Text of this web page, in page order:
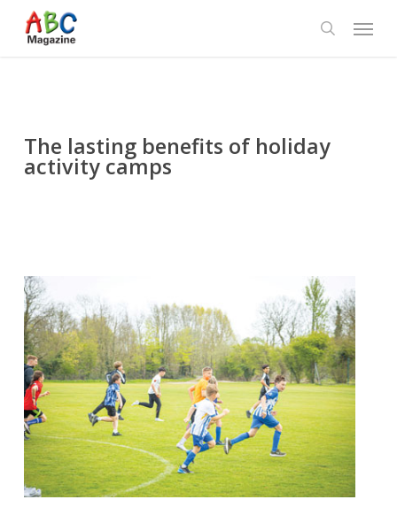
main
search
Menu
The lasting benefits of holiday
activity camps